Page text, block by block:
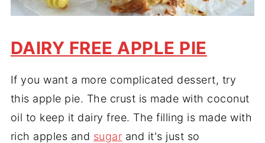
DAIRY FREE APPLE PIE
If you want a more complicated dessert, try
this apple pie. The crust is made with coconut
oil to keep it dairy free. The filling is made with
rich apples and sugar and it's just so